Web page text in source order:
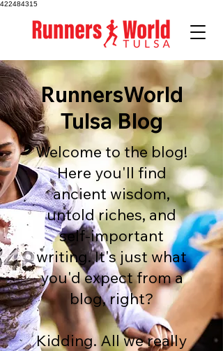
422484315
RunnersWorld
Tulsa Blog
Welcome to the blog!
Here you'll find
ancient wisdom,
untold riches, and
self-important
writing. It's just what
you'd expect from a
blog, right?
Kidding. All we really